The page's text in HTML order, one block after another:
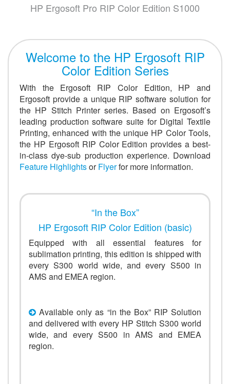
HP Ergosoft Pro RIP Color Edition S1000
Welcome to the HP Ergosoft RIP
Color Edition Series
With the Ergosoft RIP Color Edition, HP and
Ergosoft provide a unique RIP software solution for
the HP Stitch Printer series. Based on Ergosoft’s
leading production software suite for Digital Textile
Printing, enhanced with the unique HP Color Tools,
the HP Ergosoft RIP Color Edition provides a best-
in-class dye-sub production experience. Download
Feature HighlightsorFlyerfor more information.
“In the Box”
HP Ergosoft RIP Color Edition (basic)
Equipped with all essential features for
sublimation printing, this edition is shipped with
every S300 world wide, and every S500 in
AMS and EMEA region.
Available only as “in the Box” RIP Solution
and delivered with every HP Stitch S300 world
wide, and every S500 in AMS and EMEA
region.